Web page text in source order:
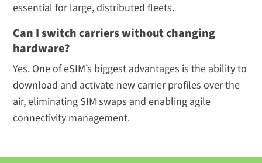
essential for large, distributed fleets.
Can I switch carriers without changing
hardware?
Yes. One of eSIM’s biggest advantages is the ability to
download and activate new carrier profiles over the
air, eliminating SIM swaps and enabling agile
connectivity management.